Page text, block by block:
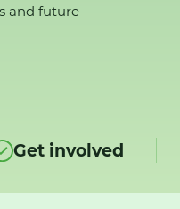
and future
Get involved